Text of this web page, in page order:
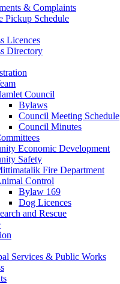
& Complaints
Pickup Schedule
Licences
Directory
Council
Bylaws
Council Meeting Schedule
Council Minutes
Economic Development
Safety
Fire Department
Control
Bylaw 169
Dog Licences
and Rescue
Services & Public Works